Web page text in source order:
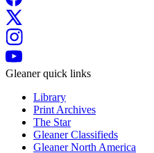
Gleaner quick links
Library
Print Archives
The Star
Gleaner Classifieds
Gleaner North America